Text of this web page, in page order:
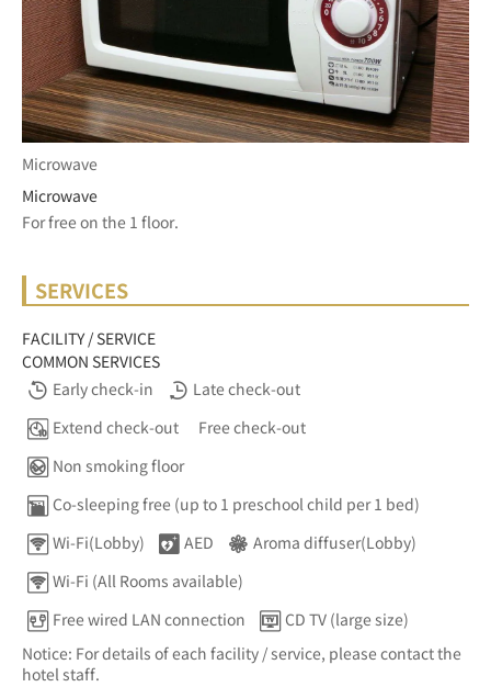
Microwave
Microwave
SERVICES
FACILITY / SERVICE
COMMON SERVICES
Early check-in
Late check-out
Extend check-out
Free check-out
Non smoking floor
Co-sleeping free (up to 1 preschool child per 1 bed)
Wi-Fi(Lobby)
AED
Aroma diffuser(Lobby)
Wi-Fi (All Rooms available)
Free wired LAN connection
CD TV (large size)
Notice: For details of each facility / service, please contact the
hotel staff.